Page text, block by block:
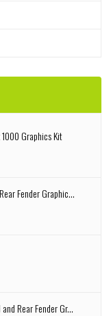
Graphics Kit
Fender Graphic...
Rear Fender Gr...